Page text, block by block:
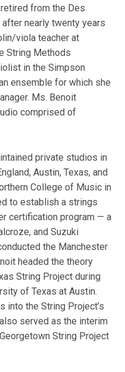
from the Des
nearly twenty years
viola teacher at
String Methods
in the Simpson
ensemble for which she
Ms. Benoit
comprised of
private studios in
Austin, Texas, and
College of Music in
to establish a strings
certification program — a
and Suzuki
the Manchester
headed the theory
String Project during
of Texas at Austin.
into the String Project’s
served as the interim
String Project